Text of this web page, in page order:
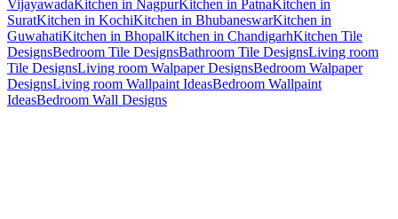
VijayawadaKitchen in NagpurKitchen in PatnaKitchen in
SuratKitchen in KochiKitchen in BhubaneswarKitchen in
GuwahatiKitchen in BhopalKitchen in ChandigarhKitchen Tile
DesignsBedroom Tile DesignsBathroom Tile DesignsLiving room
Tile DesignsLiving room Walpaper DesignsBedroom Walpaper
DesignsLiving room Wallpaint IdeasBedroom Wallpaint
IdeasBedroom Wall Designs